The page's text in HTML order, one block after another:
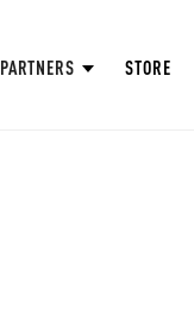
PARTNERS STORE